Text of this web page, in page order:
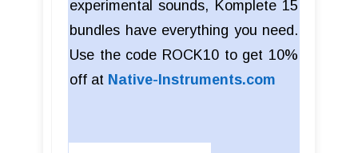
experimental sounds, Komplete 15
bundles have everything you need.
Use the code ROCK10 to get 10%
off at Native-Instruments.com